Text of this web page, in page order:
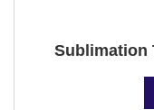
Sublimation